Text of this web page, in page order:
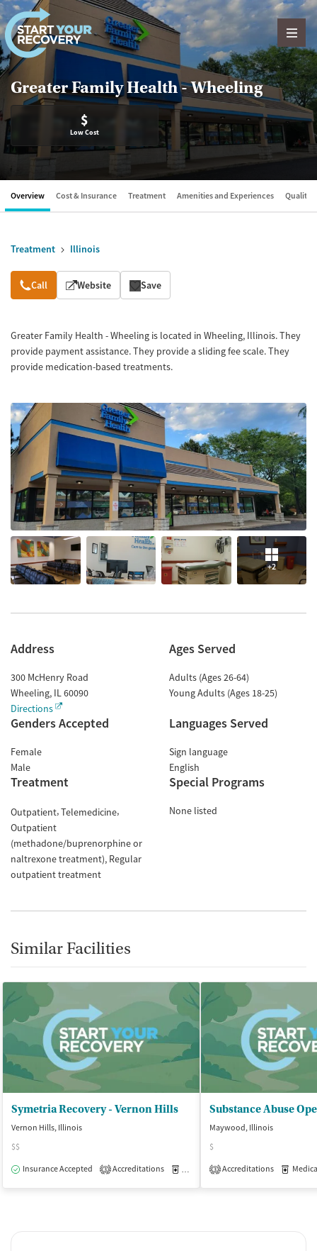
Skip to content
Greater Family Health - Wheeling
$
Low Cost
Overview Cost & Insurance Treatment Amenities and Experiences Quality
Treatment Illinois
Overview
Call Website Save
Greater Family Health - Wheeling is located in Wheeling, Illinois. They
provide payment assistance. They provide a sliding fee scale. They
provide medication-based treatments.
+2
Address
300 McHenry Road
Wheeling, IL60090
Directions
Ages Served
Adults (Ages 26-64)
Young Adults (Ages 18-25)
Genders Accepted
Female
Male
Languages Served
Sign language
English
Treatment
Outpatient Telemedicine
Outpatient
(methadone/buprenorphine or
naltrexone treatment) Regular
outpatient treatment
Special Programs
None listed
Similar Facilities
Symetria Recovery - Vernon Hills
Vernon Hills, Illinois
$$
Insurance Accepted
3 Accreditations Medication-Assisted Treatment
Substance Abuse
Maywood, Illinois
$
3 Accreditations